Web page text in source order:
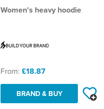
Women's heavy hoodie
From: £18.87
BRAND & BUY